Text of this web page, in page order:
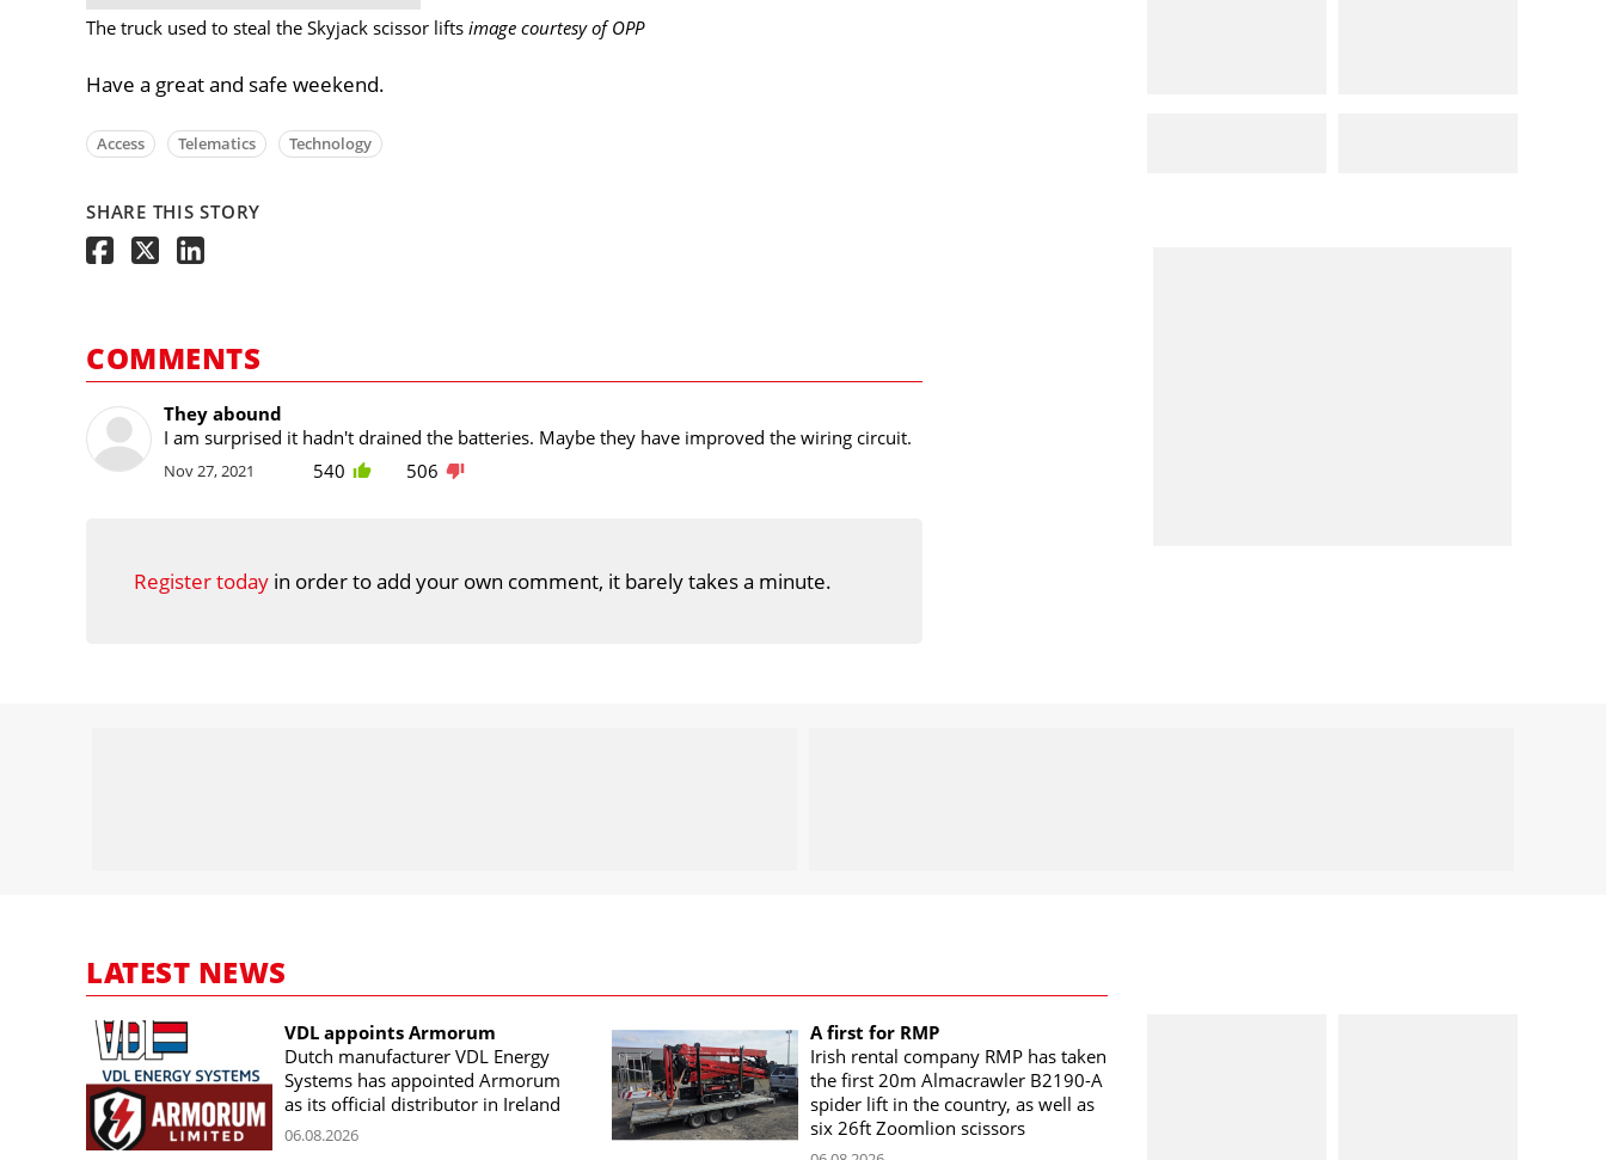
The truck used to steal the Skyjack scissor lifts image courtesy of OPP
Have a great and safe weekend.
Access Telematics Technology
SHARE THIS STORY
COMMENTS
They abound
I am surprised it hadn't drained the batteries. Maybe they have improved the wiring circuit.
Nov 27, 2021 540 506
Register today in order to add your own comment, it barely takes a minute.
LATEST NEWS
VDL appoints Armorum
Dutch manufacturer VDL Energy
Systems has appointed Armorum
as its official distributor in Ireland
06.08.2026
A first for RMP
Irish rental company RMP has taken
the first 20m Almacrawler B2190-A
spider lift in the country, as well as
six 26ft Zoomlion scissors